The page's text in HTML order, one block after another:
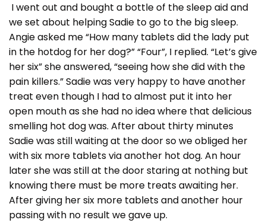
I went out and bought a bottle of the sleep aid and
we set about helping Sadie to go to the big sleep.
Angie asked me “How many tablets did the lady put
in the hotdog for her dog?” “Four”, I replied. “Let’s give
her six” she answered, “seeing how she did with the
pain killers.” Sadie was very happy to have another
treat even though I had to almost put it into her
open mouth as she had no idea where that delicious
smelling hot dog was. After about thirty minutes
Sadie was still waiting at the door so we obliged her
with six more tablets via another hot dog. An hour
later she was still at the door staring at nothing but
knowing there must be more treats awaiting her.
After giving her six more tablets and another hour
passing with no result we gave up.